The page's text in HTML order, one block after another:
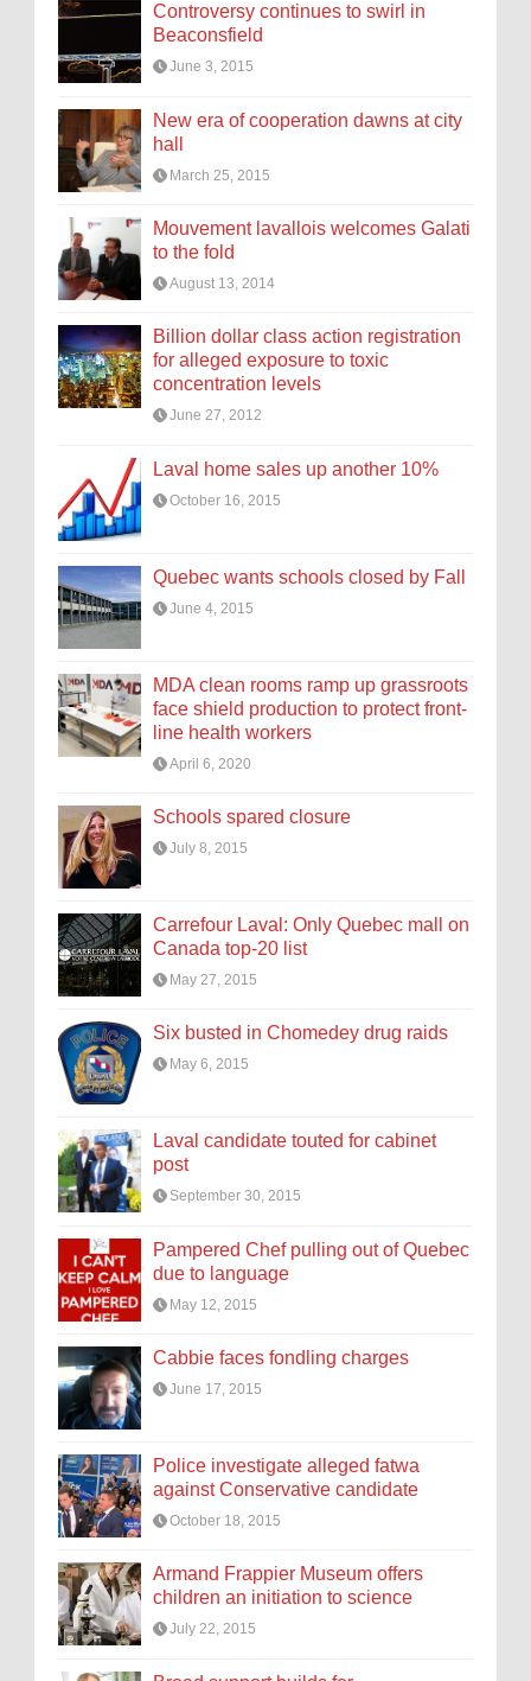
Controversy continues to swirl in
Beaconsfield
June 3, 2015
New era of cooperation dawns at city
hall
March 25, 2015
Mouvement lavallois welcomes Galati
to the fold
August 13, 2014
Billion dollar class action registration
for alleged exposure to toxic
concentration levels
June 27, 2012
Laval home sales up another 10%
October 16, 2015
Quebec wants schools closed by Fall
June 4, 2015
MDA clean rooms ramp up grassroots
face shield production to protect front-
line health workers
April 6, 2020
Schools spared closure
July 8, 2015
Carrefour Laval: Only Quebec mall on
Canada top-20 list
May 27, 2015
Six busted in Chomedey drug raids
May 6, 2015
Laval candidate touted for cabinet
post
September 30, 2015
Pampered Chef pulling out of Quebec
due to language
May 12, 2015
Cabbie faces fondling charges
June 17, 2015
Police investigate alleged fatwa
against Conservative candidate
October 18, 2015
Armand Frappier Museum offers
children an initiation to science
July 22, 2015